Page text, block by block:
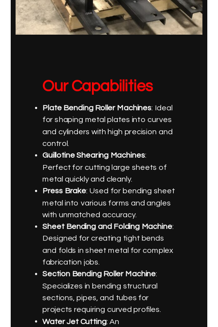
Our Capabilities
Plate Bending Roller Machines: Ideal
for shaping metal plates into curves
and cylinders with high precision and
control.
Guillotine Shearing Machines:
Perfect for cutting large sheets of
metal quickly and cleanly.
Press Brake: Used for bending sheet
metal into various forms and angles
with unmatched accuracy.
Sheet Bending and Folding Machine:
Designed for creating tight bends
and folds in sheet metal for complex
fabrication jobs.
Section Bending Roller Machine:
Specializes in bending structural
sections, pipes, and tubes for
projects requiring curved profiles.
Water Jet Cutting: An